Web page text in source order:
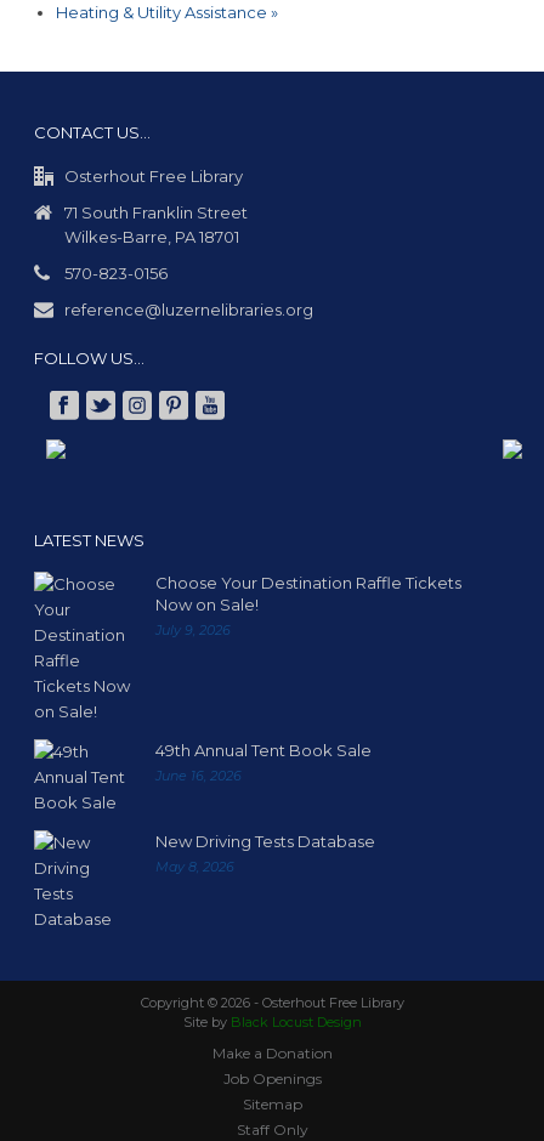
Heating & Utility Assistance »
CONTACT US…
Osterhout Free Library
71 South Franklin Street
Wilkes-Barre, PA 18701
570-823-0156
reference@luzernelibraries.org
FOLLOW US…
LATEST NEWS
Choose Your Destination Raffle Tickets
Now on Sale!
July 9, 2026
49th Annual Tent Book Sale
June 16, 2026
New Driving Tests Database
May 8, 2026
Copyright © 2026 - Osterhout Free Library
Site by Black Locust Design
Make a Donation
Job Openings
Sitemap
Staff Only